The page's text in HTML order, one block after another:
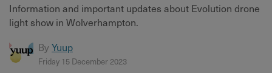
Information and important updates about Evolution drone
light show in Wolverhampton.
By Yuup
Friday 15 December 2023